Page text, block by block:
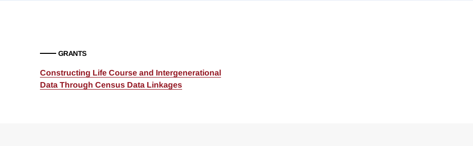
GRANTS
Constructing Life Course and Intergenerational
Data Through Census Data Linkages